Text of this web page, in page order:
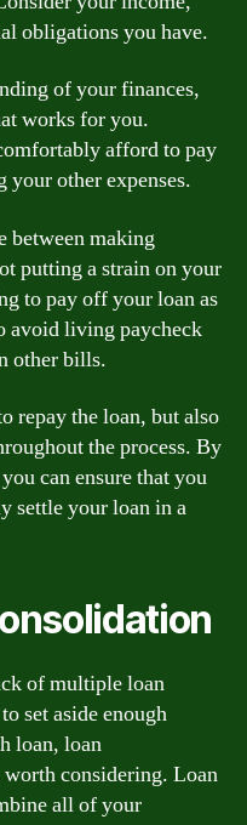
obligations you have.
of your finances,
works for you.
afford to pay
other expenses.
between making
putting a strain on your
to pay off your loan as
avoid living paycheck
other bills.
repay the loan, but also
the process. By
can ensure that you
settle your loan in a
of multiple loan
set aside enough
loan, loan
considering. Loan
all of your